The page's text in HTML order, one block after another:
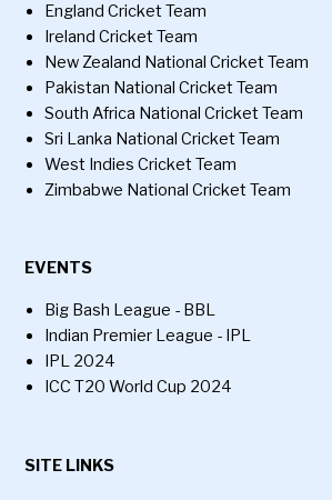
England Cricket Team
Ireland Cricket Team
New Zealand National Cricket Team
Pakistan National Cricket Team
South Africa National Cricket Team
Sri Lanka National Cricket Team
West Indies Cricket Team
Zimbabwe National Cricket Team
EVENTS
Big Bash League - BBL
Indian Premier League - IPL
IPL 2024
ICC T20 World Cup 2024
SITE LINKS